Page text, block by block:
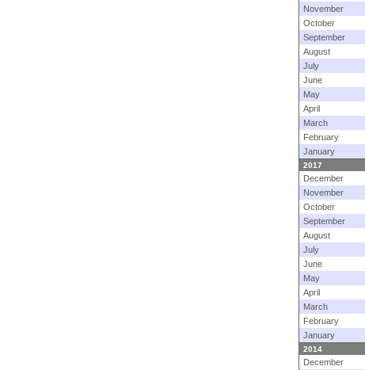
November
October
September
August
July
June
May
April
March
February
January
2017
December
November
October
September
August
July
June
May
April
March
February
January
2014
December